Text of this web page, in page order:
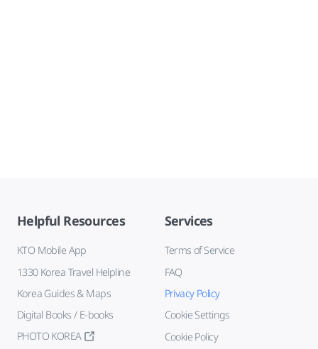
Helpful Resources
KTO Mobile App
1330 Korea Travel Helpline
Korea Guides & Maps
Digital Books / E-books
PHOTO KOREA
Services
Terms of Service
FAQ
Privacy Policy
Cookie Settings
Cookie Policy